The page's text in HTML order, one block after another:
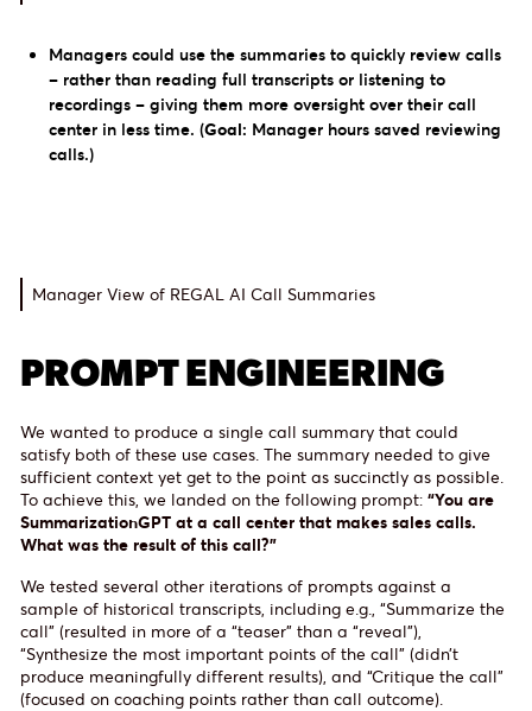
Managers could use the summaries to quickly review calls
– rather than reading full transcripts or listening to
recordings – giving them more oversight over their call
center in less time. (Goal: Manager hours saved reviewing
calls.)
Manager View of REGAL AI Call Summaries
PROMPT ENGINEERING
We wanted to produce a single call summary that could
satisfy both of these use cases. The summary needed to give
sufficient context yet get to the point as succinctly as possible.
To achieve this, we landed on the following prompt: “You are
SummarizationGPT at a call center that makes sales calls.
What was the result of this call?”
We tested several other iterations of prompts against a
sample of historical transcripts, including e.g., “Summarize the
call” (resulted in more of a “teaser” than a “reveal”),
“Synthesize the most important points of the call” (didn’t
produce meaningfully different results), and “Critique the call”
(focused on coaching points rather than call outcome).